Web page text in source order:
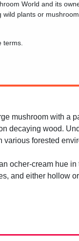
mushroom with a
decaying wood.
various forested
ocher-cream hue in
and either hollow
World and its
wild plants or
terms.